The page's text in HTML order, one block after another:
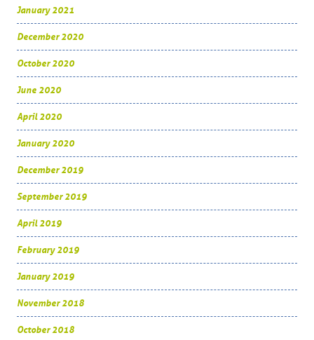
January 2021
December 2020
October 2020
June 2020
April 2020
January 2020
December 2019
September 2019
April 2019
February 2019
January 2019
November 2018
October 2018